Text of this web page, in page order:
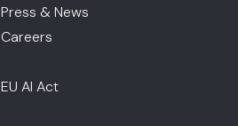
Press & News
Careers
EU AI Act